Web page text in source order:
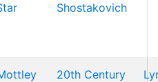
Shostakovich
20th Century